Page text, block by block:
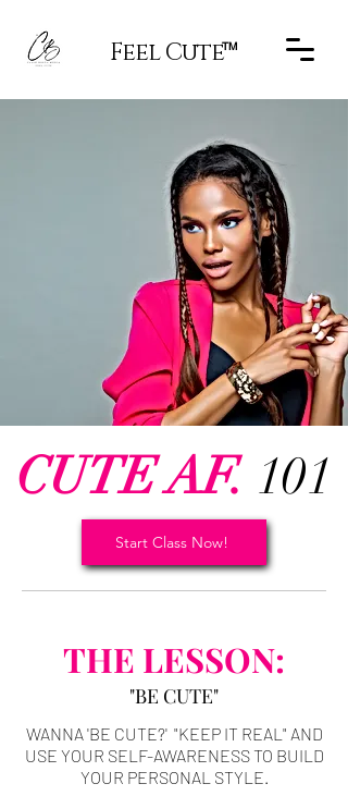
Feel CuteTM
CUTE AF. 101
Start Class Now!
THE LESSON:
"BE CUTE"
WANNA 'BE CUTE?' "KEEP IT REAL" AND
USE YOUR SELF-AWARENESS TO BUILD
YOUR PERSONAL STYLE.